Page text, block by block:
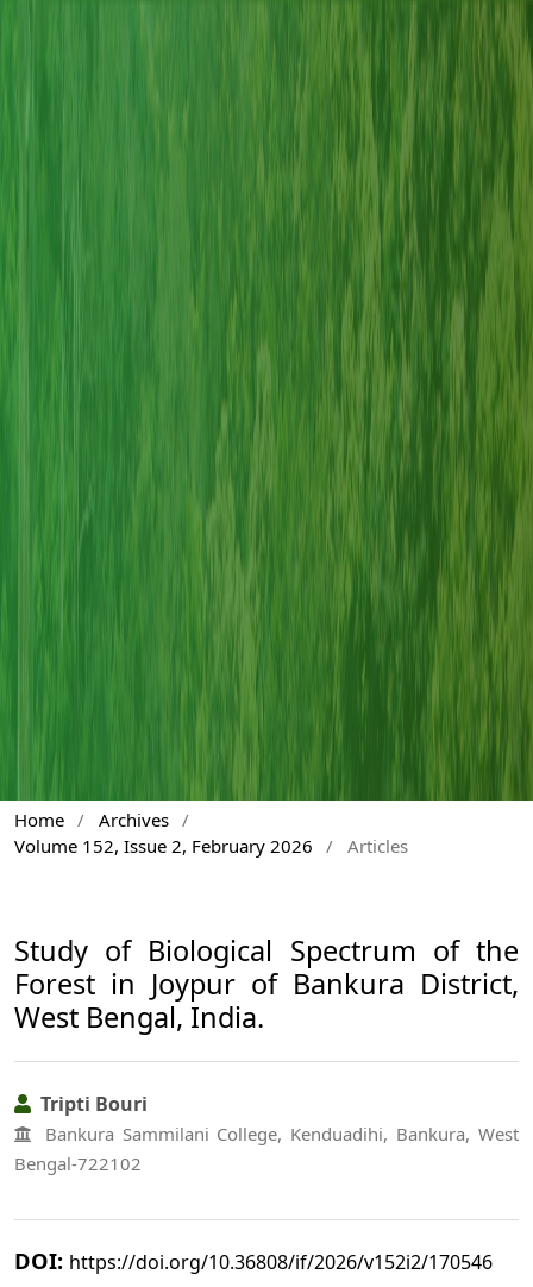
Home / Archives /
Volume 152, Issue 2, February 2026
/ Articles
Study of Biological Spectrum of the
Forest in Joypur of Bankura District,
West Bengal, India.
Tripti Bouri
Bankura Sammilani College, Kenduadihi, Bankura, West
Bengal-722102
DOI: https://doi.org/10.36808/if/2026/v152i2/170546